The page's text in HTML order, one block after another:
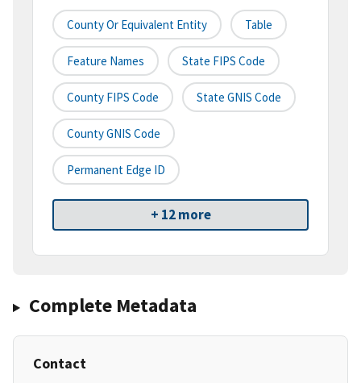
County Or Equivalent Entity Table
Feature Names State FIPS Code
County FIPS Code State GNIS Code
County GNIS Code
Permanent Edge ID
+ 12 more
Complete Metadata
Contact